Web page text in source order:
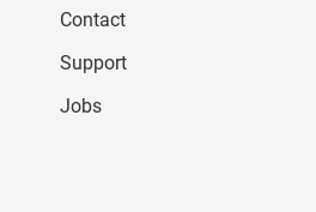
Contact
Support
Jobs